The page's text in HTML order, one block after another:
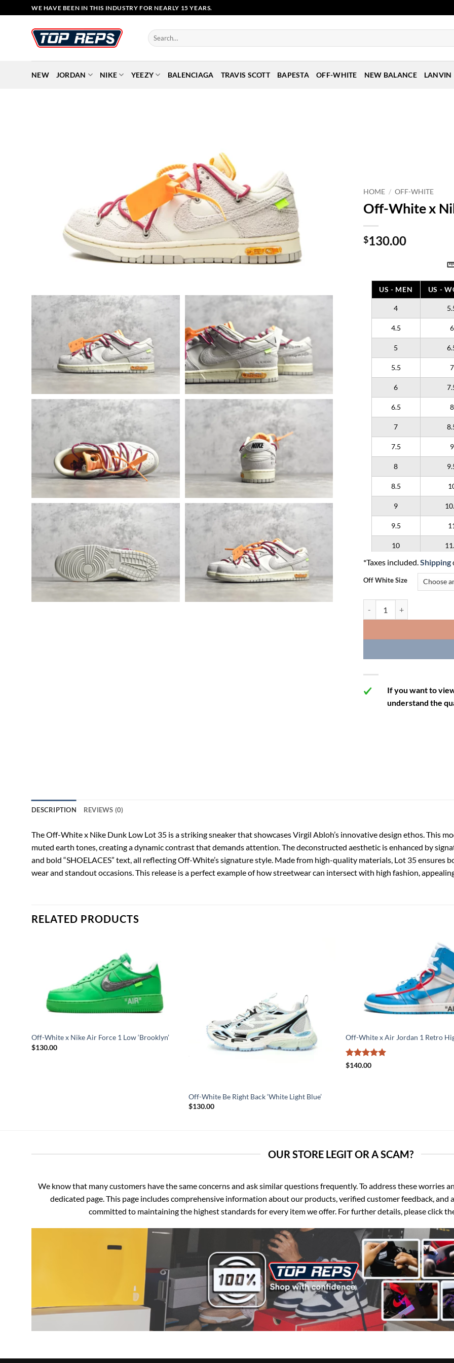
to
WE HAVE BEEN IN THIS INDUSTRY FOR NEARLY 15 YEARS.
Search
for:
NEW JORDAN NIKE YEEZY BALENCIAGA TRAVIS SCOTT BAPESTA OFF-WHITE NEW BALANCE LANVIN
HOME / OFF-WHITE
Off-White x
$130.00
US - MEN US -
4
4.5 6
5
5.5 7
6
6.5 8
7
7.5 9
8
8.5
9
9.5
10
10.5
11
*Taxes included.Shipping
Off White Size
If you want to
understand the
DESCRIPTION REVIEWS (0)
The Off-White x Nike Dunk Low Lot 35 is a striking sneaker that showcases Virgil Abloh’s innovative design ethos. This
muted earth tones, creating a dynamic contrast that demands attention. The deconstructed aesthetic is enhanced by
and bold “SHOELACES” text, all reflecting Off-White’s signature style. Made from high-quality materials, Lot 35
wear and standout occasions. This release is a perfect example of how streetwear can intersect with high fashion,
RELATED PRODUCTS
Off-White x Nike Air Force 1 Low ‘Brooklyn’
$130.00
Off-White Be Right Back ‘White Light Blue’
$130.00
Off-White x Air Jordan 1 Retro
Rated5
$140.00
OUR STORE LEGIT OR A SCAM?
We know that many customers have the same concerns and ask similar questions frequently. To address these worries
dedicated page. This page includes comprehensive information about our products, verified customer feedback,
committed to maintaining the highest standards for every item we offer. For further details, please click